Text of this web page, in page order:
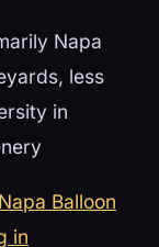
Napa
less
in
Napa Balloon
in